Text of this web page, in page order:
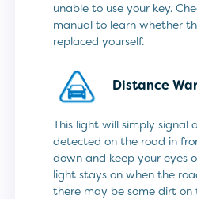
unable to use your key.
manual to learn whether
replaced yourself.
Distance
This light will simply signal
detected on the road in
down and keep your eyes
light stays on when the
there may be some dirt on